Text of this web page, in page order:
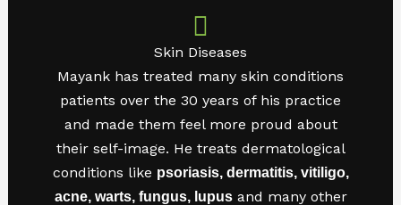
Skin Diseases
Mayank has treated many skin conditions
patients over the 30 years of his practice
and made them feel more proud about
their self-image. He treats dermatological
conditions like psoriasis, dermatitis, vitiligo,
acne, warts, fungus, lupusand many other